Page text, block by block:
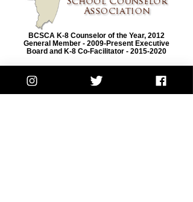
BCSCA K-8 Counselor of the Year, 2012
General Member - 2009-Present Executive
Board and K-8 Co-Facilitator - 2015-2020